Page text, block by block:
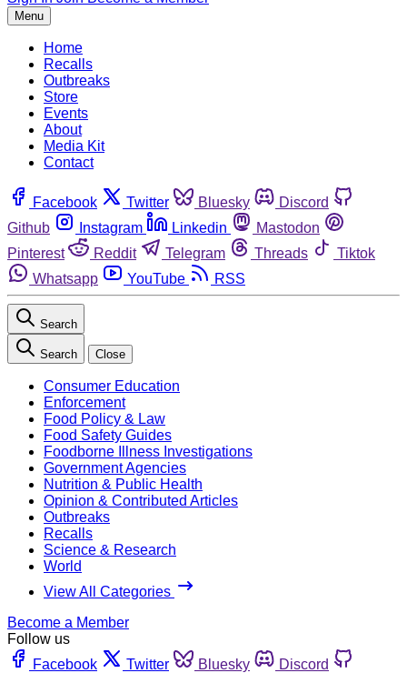
Menu
Home
Recalls
Outbreaks
Store
Events
About
Media Kit
Contact
Facebook Twitter Bluesky
Discord
Github
Instagram Linkedin
Mastodon
Pinterest
Reddit Telegram Threads
Tiktok
Whatsapp
YouTube RSS
Search
Search Close
Consumer Education
Enforcement
Food Policy & Law
Food Safety Guides
Foodborne Illness Investigations
Government Agencies
Nutrition & Public Health
Opinion & Contributed Articles
Outbreaks
Recalls
Science & Research
World
View All Categories
Become a Member
Follow us
Facebook
Twitter Bluesky
Discord